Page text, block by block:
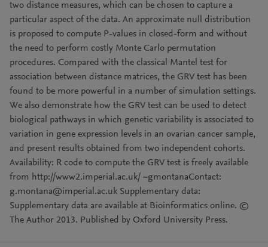
two distance measures, which can be chosen to capture a
particular aspect of the data. An approximate null distribution
is proposed to compute P-values in closed-form and without
the need to perform costly Monte Carlo permutation
procedures. Compared with the classical Mantel test for
association between distance matrices, the GRV test has been
found to be more powerful in a number of simulation settings.
We also demonstrate how the GRV test can be used to detect
biological pathways in which genetic variability is associated to
variation in gene expression levels in an ovarian cancer sample,
and present results obtained from two independent cohorts.
Availability: R code to compute the GRV test is freely available
from http://www2.imperial.ac.uk/ ~gmontanaContact:
g.montana@imperial.ac.uk Supplementary data:
Supplementary data are available at Bioinformatics online. ©
The Author 2013. Published by Oxford University Press.